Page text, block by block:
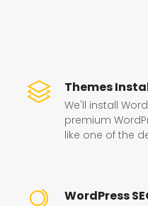
Themes
We'll install
premium
like one of the
WordPress